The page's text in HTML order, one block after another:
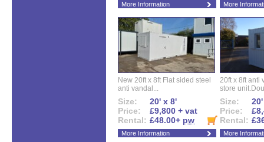
More Information More
New 20ft x 8ft Flat sided steel
anti vandal...
Size:
20' x 8'
Price:
£9,800 + vat
Rental: £48.00+ pw
More Information
20ft x 8ft anti
store
Size:
Price:
Rental:
More